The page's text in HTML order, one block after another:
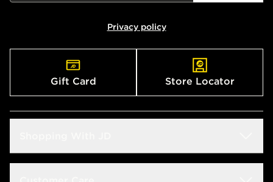
Privacy policy
Gift Card Store Locator